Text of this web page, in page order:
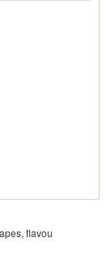
flavou